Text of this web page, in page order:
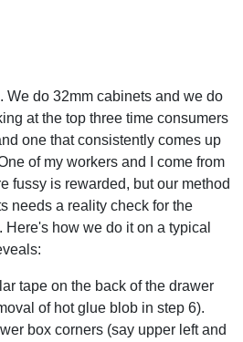
We do 32mm cabinets and we do
at the top three time consumers
one that consistently comes up
of my workers and I come from
fussy is rewarded, but our method
needs a reality check for the
Here's how we do it on a typical
tape on the back of the drawer
of hot glue blob in step 6).
box corners (say upper left and